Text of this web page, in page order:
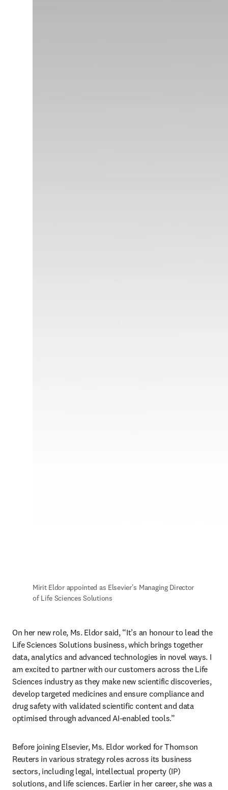
Mirit Eldor appointed as Elsevier's Managing Director
of Life Sciences Solutions
On her new role, Ms. Eldor said, “It’s an honour to lead the
Life Sciences Solutions business, which brings together
data, analytics and advanced technologies in novel ways. I
am excited to partner with our customers across the Life
Sciences industry as they make new scientific discoveries,
develop targeted medicines and ensure compliance and
drug safety with validated scientific content and data
optimised through advanced AI-enabled tools.”
Before joining Elsevier, Ms. Eldor worked for Thomson
Reuters in various strategy roles across its business
sectors, including legal, intellectual property (IP)
solutions, and life sciences. Earlier in her career, she was a